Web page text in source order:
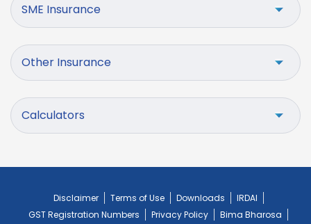
SME Insurance
Other Insurance
Calculators
Disclaimer Terms of Use Downloads
IRDAI
GST Registration Numbers
Privacy Policy
Bima Bharosa